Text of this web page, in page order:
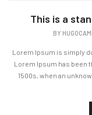
This is a
BY
Lorem Ipsum is simply
Lorem Ipsum has been
1500s, when an